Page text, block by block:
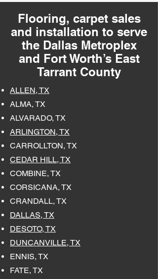
Flooring, carpet sales
and installation to serve
the Dallas Metroplex
and Fort Worth’s East
Tarrant County
ALLEN, TX
ALMA, TX
ALVARADO, TX
ARLINGTON, TX
CARROLLTON, TX
CEDAR HILL, TX
COMBINE, TX
CORSICANA, TX
CRANDALL, TX
DALLAS, TX
DESOTO, TX
DUNCANVILLE, TX
ENNIS, TX
FATE, TX